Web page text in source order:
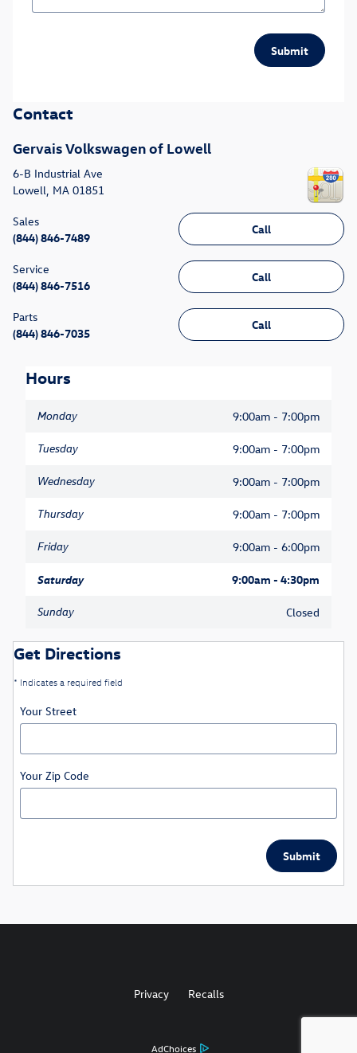
Submit
Contact
Gervais Volkswagen of Lowell
6-B Industrial Ave
Lowell MA 01851
Call
Sales
(844) 846-7489
Call
Service
(844) 846-7516
Call
Parts
(844) 846-7035
Hours
Monday 9:00am - 7:00pm
Tuesday 9:00am - 7:00pm
Wednesday 9:00am - 7:00pm
Thursday 9:00am - 7:00pm
Friday 9:00am - 6:00pm
Saturday 9:00am - 4:30pm
Sunday Closed
Get Directions
* Indicates a required field
Your Street
Your Zip Code
Submit
AdChoices
Privacy Recalls